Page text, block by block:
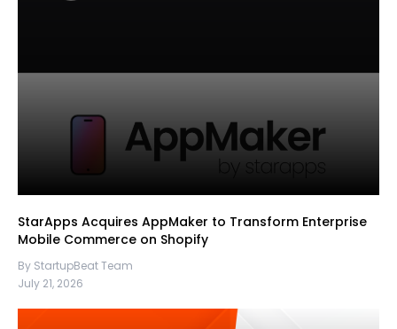
StarApps Acquires AppMaker to Transform Enterprise
Mobile Commerce on Shopify
By StartupBeat Team
July 21, 2026